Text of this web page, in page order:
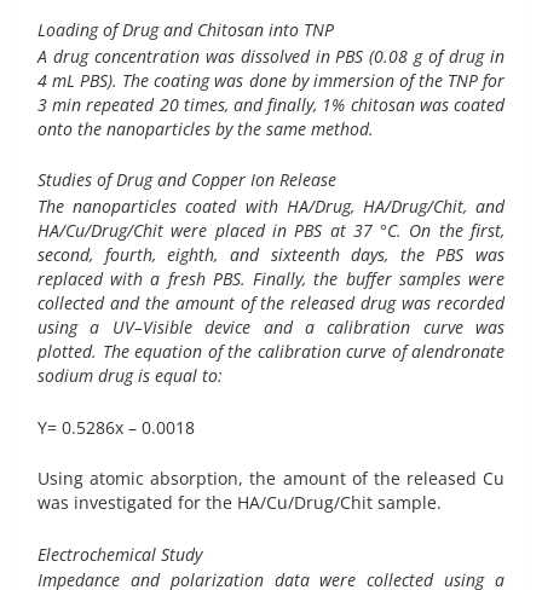
Loading of Drug and Chitosan into TNP
A drug concentration was dissolved in PBS (0.08 g of drug in
4 mL PBS). The coating was done by immersion of the TNP for
3 min repeated 20 times, and finally, 1% chitosan was coated
onto the nanoparticles by the same method.
Studies of Drug and Copper Ion Release
The nanoparticles coated with HA/Drug, HA/Drug/Chit, and
HA/Cu/Drug/Chit were placed in PBS at 37 °C. On the first,
second, fourth, eighth, and sixteenth days, the PBS was
replaced with a fresh PBS. Finally, the buffer samples were
collected and the amount of the released drug was recorded
using a UV–Visible device and a calibration curve was
plotted. The equation of the calibration curve of alendronate
sodium drug is equal to:
Y= 0.5286x – 0.0018
Using atomic absorption, the amount of the released Cu
was investigated for the HA/Cu/Drug/Chit sample.
Electrochemical Study
Impedance and polarization data were collected using a